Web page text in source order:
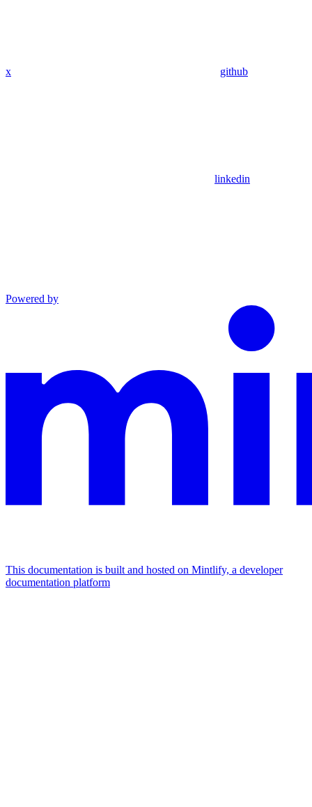
x github
linkedin
Powered by
This documentation is built and hosted on Mintlify, a developer
documentation platform